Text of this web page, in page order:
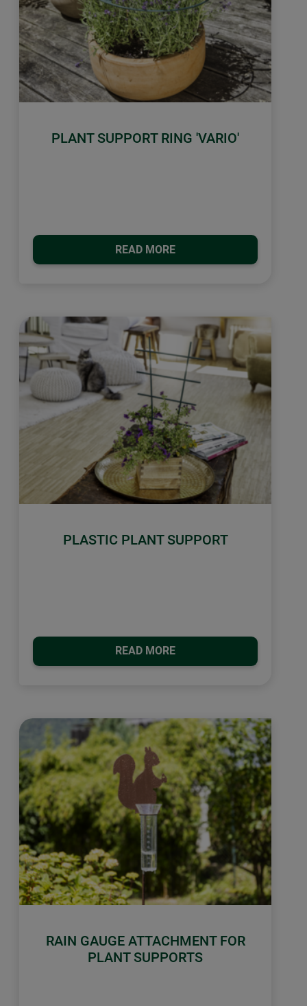
PLANT SUPPORT RING 'VARIO'
READ MORE
PLASTIC PLANT SUPPORT
READ MORE
RAIN GAUGE ATTACHMENT FOR
PLANT SUPPORTS